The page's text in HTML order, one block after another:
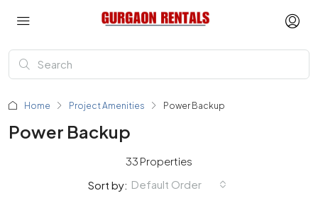
Home Project Amenities Power Backup
Power Backup
33 Properties
Sort by: Default Order